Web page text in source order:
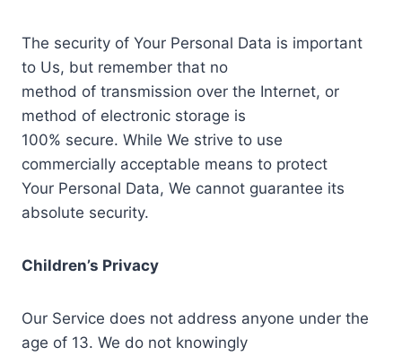
The security of Your Personal Data is important
to Us, but remember that no
method of transmission over the Internet, or
method of electronic storage is
100% secure. While We strive to use
commercially acceptable means to protect
Your Personal Data, We cannot guarantee its
absolute security.
Children’s Privacy
Our Service does not address anyone under the
age of 13. We do not knowingly